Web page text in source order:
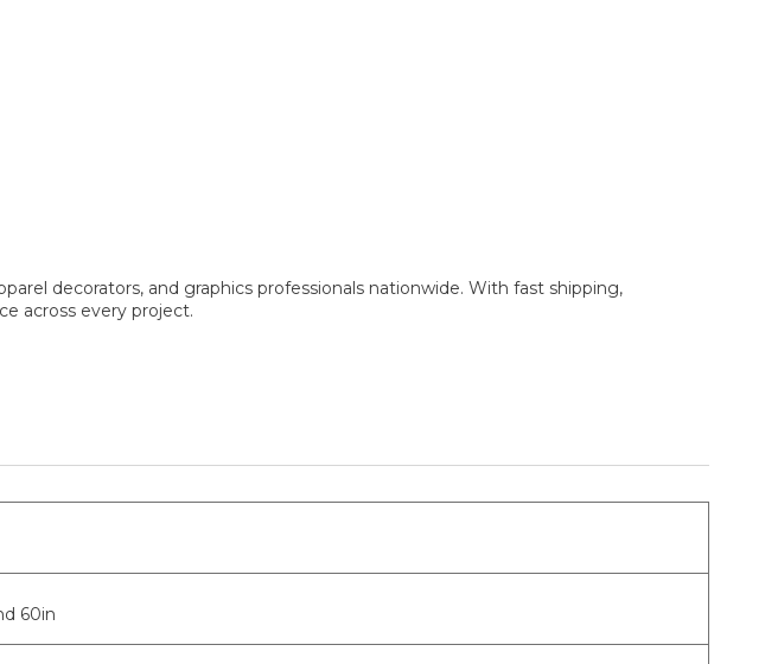
decorators, and graphics professionals nationwide. With fast shipping,
across every project.
60in